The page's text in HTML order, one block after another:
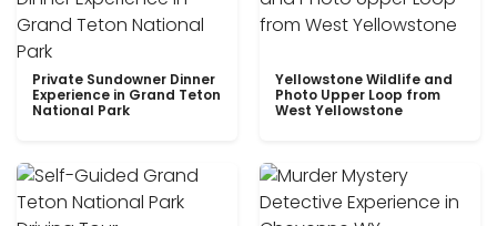
Private Sundowner Dinner
Experience in Grand Teton
National Park
Yellowstone Wildlife and
Photo Upper Loop from
West Yellowstone